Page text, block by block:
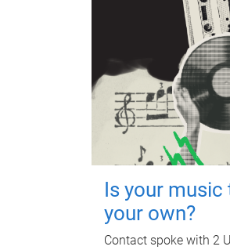
Is your
your own?
Contact spoke with 2